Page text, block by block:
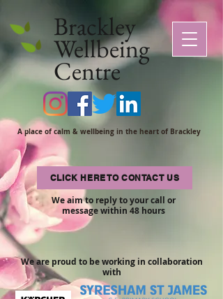
Brackley
Wellbeing
Centre
A place of calm & wellbeing in the heart of Brackley
CLICK HERE TO CONTACT US
We aim to reply to your call or
message within 48 hours
We are proud to be working in collaboration
with